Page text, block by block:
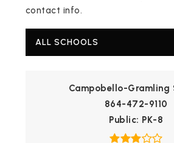
contact info.
ALL SCHOOLS
Campobello-Gramling
864-472-9110
Public
PK-8